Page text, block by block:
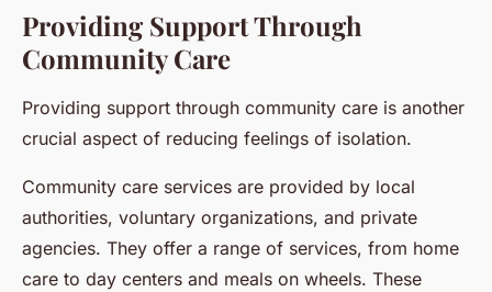
Providing Support Through
Community Care
Providing support through community care is another
crucial aspect of reducing feelings of isolation.
Community care services are provided by local
authorities, voluntary organizations, and private
agencies. They offer a range of services, from home
care to day centers and meals on wheels. These